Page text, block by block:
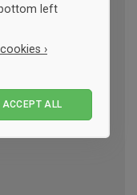
left
›
ACCEPT ALL